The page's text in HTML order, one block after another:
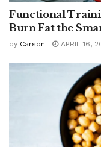
Functional
Burn Fat the
by Carson APRIL 16,